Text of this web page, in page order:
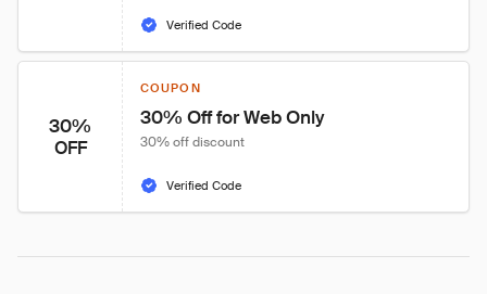
Verified Code
30%
OFF
COUPON
30% Off for Web Only
30% off discount
Verified Code